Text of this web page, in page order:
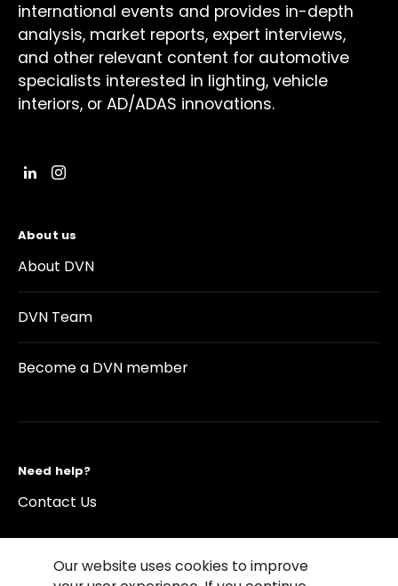
international events and provides in-depth
analysis, market reports, expert interviews,
and other relevant content for automotive
specialists interested in lighting, vehicle
interiors, or AD/ADAS innovations.
About us
About DVN
DVN Team
Become a DVN member
Need help?
Contact Us
Our website uses cookies to improve